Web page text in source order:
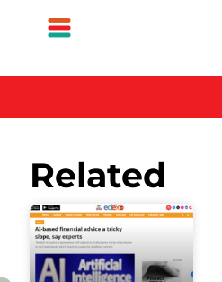
Related